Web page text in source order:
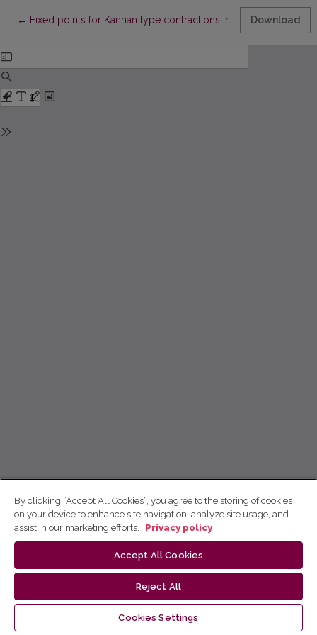
← Return to Article Details
Fixed points for Kannan type contractions in uniform spaces
Download
By clicking “Accept All Cookies”, you agree to the storing of cookies
on your device to enhance site navigation, analyze site usage, and
assist in our marketing efforts.
Privacy policy
Accept All Cookies
Reject All
Cookies Settings